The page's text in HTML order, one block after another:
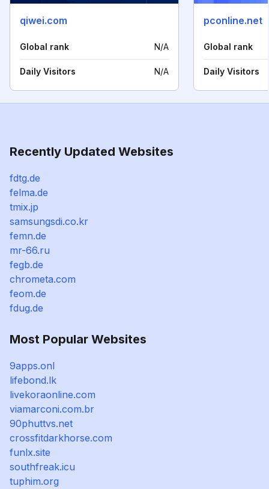
qiwei.com
Global rank N/A
Daily Visitors N/A
pconline.net
Global rank
Daily Visitors
Recently Updated Websites
fdtg.de
felma.de
tmix.jp
samsungsdi.co.kr
femn.de
mr-66.ru
fegb.de
chrometa.com
feom.de
fdug.de
Most Popular Websites
9apps.onl
lifebond.lk
livekoraonline.com
viamarconi.com.br
90phuttvs.net
crossfitdarkhorse.com
funlx.site
southfreak.icu
tuphim.org